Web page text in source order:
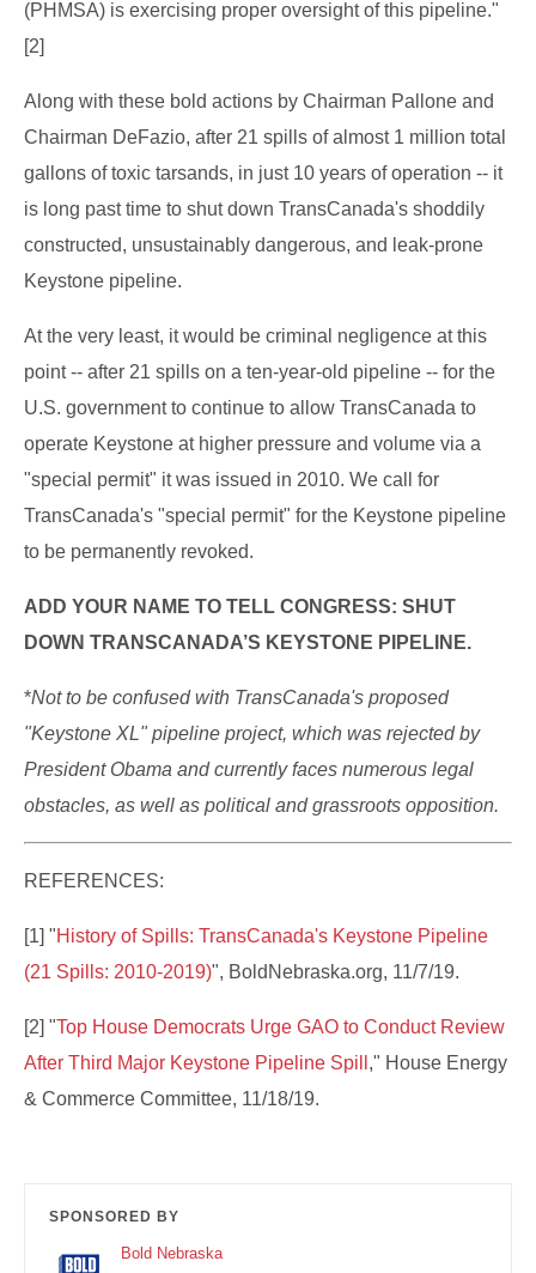
(PHMSA) is exercising proper oversight of this pipeline."
[2]
Along with these bold actions by Chairman Pallone and
Chairman DeFazio, after 21 spills of almost 1 million total
gallons of toxic tarsands, in just 10 years of operation -- it
is long past time to shut down TransCanada's shoddily
constructed, unsustainably dangerous, and leak-prone
Keystone pipeline.
At the very least, it would be criminal negligence at this
point -- after 21 spills on a ten-year-old pipeline -- for the
U.S. government to continue to allow TransCanada to
operate Keystone at higher pressure and volume via a
"special permit" it was issued in 2010. We call for
TransCanada's "special permit" for the Keystone pipeline
to be permanently revoked.
ADD YOUR NAME TO TELL CONGRESS: SHUT
DOWN TRANSCANADA’S KEYSTONE PIPELINE.
*Not to be confused with TransCanada's proposed
"Keystone XL" pipeline project, which was rejected by
President Obama and currently faces numerous legal
obstacles, as well as political and grassroots opposition.
REFERENCES:
[1] "History of Spills: TransCanada's Keystone Pipeline
(21 Spills: 2010-2019)", BoldNebraska.org, 11/7/19.
[2] "Top House Democrats Urge GAO to Conduct Review
After Third Major Keystone Pipeline Spill ," House Energy
& Commerce Committee, 11/18/19.
SPONSORED BY
Bold Nebraska